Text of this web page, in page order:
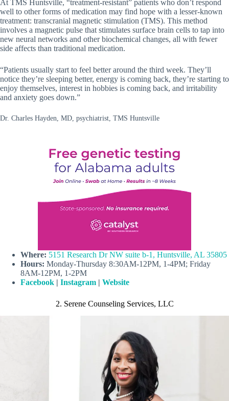
At TMS Huntsville, “treatment-resistant” patients who don’t respond
well to other forms of medication may find hope with a lesser-known
treatment: transcranial magnetic stimulation (TMS). This method
involves a magnetic pulse that stimulates surface brain cells to tap into
new neural networks and other biochemical changes, all with fewer
side affects than traditional medication.
“Patients usually start to feel better around the third week. They’ll
notice they’re sleeping better, energy is coming back, they’re starting to
enjoy themselves, interest in hobbies is coming back, and irritability
and anxiety goes down.”
Dr. Charles Hayden, MD, psychiatrist, TMS Huntsville
Where: 5151 Research Dr NW suite b-1, Huntsville, AL 35805
Hours: Monday-Thursday 8:30AM-12PM, 1-4PM; Friday
8AM-12PM, 1-2PM
Facebook | Instagram | Website
2. Serene Counseling Services, LLC